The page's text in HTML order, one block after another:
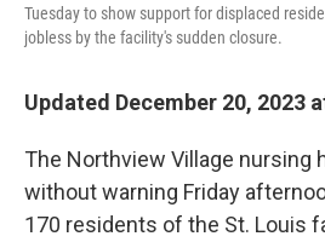
Tuesday to show support for displaced
jobless by the facility's sudden closure.
Updated December 20, 2023
The Northview Village nursing
without warning Friday
170 residents of the St. Louis